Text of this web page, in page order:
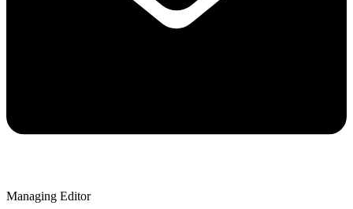
Managing Editor